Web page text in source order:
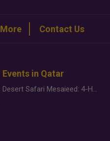
More Contact Us
Events in Qatar
Desert Safari Mesaieed: 4-Hour Dunes & Inland Sea Adventure